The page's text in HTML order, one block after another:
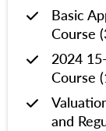
Basic
Course
2024
Course
and